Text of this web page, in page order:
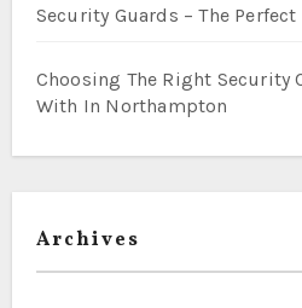
Security Guards – The
Choosing The Right Security
With In Northampton
Archives